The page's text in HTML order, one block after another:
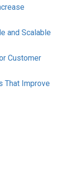
and Scalable
Customer
That Improve